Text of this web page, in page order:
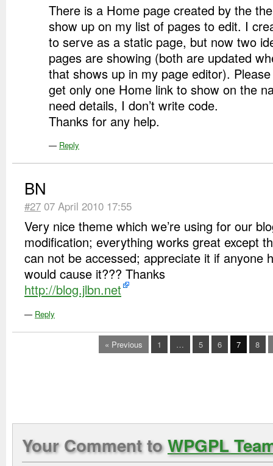
There is a Home page created by the
show up on my list of pages to edit. I
to serve as a static page, but now two
pages are showing (both are updated
that shows up in my page editor).
get only one Home link to show on the
need details, I don’t write code.
Thanks for any help.
— Reply
BN
#27 07 April 2010 17:55
Very nice theme which we’re using for our
modification; everything works great except
can not be accessed; appreciate it if anyone
would cause it??? Thanks
http://blog.jlbn.net
— Reply
« Previous 1 … 5 6 7 8
Your Comment toWPGPL